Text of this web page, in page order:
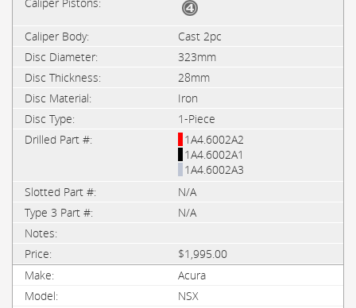
Cast 2pc
323mm
28mm
Iron
1-Piece
1A4.6002A2
1A4.6002A1
1A4.6002A3
N/A
N/A
$1,995.00
Acura
NSX